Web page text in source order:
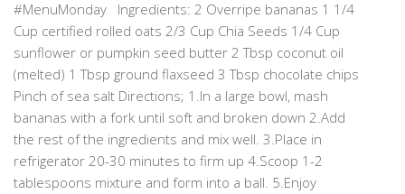
#MenuMonday Ingredients: 2 Overripe bananas 1 1/4
Cup certified rolled oats 2/3 Cup Chia Seeds 1/4 Cup
sunflower or pumpkin seed butter 2 Tbsp coconut oil
(melted) 1 Tbsp ground flaxseed 3 Tbsp chocolate chips
Pinch of sea salt Directions; 1.In a large bowl, mash
bananas with a fork until soft and broken down 2.Add
the rest of the ingredients and mix well. 3.Place in
refrigerator 20-30 minutes to firm up 4.Scoop 1-2
tablespoons mixture and form into a ball. 5.Enjoy